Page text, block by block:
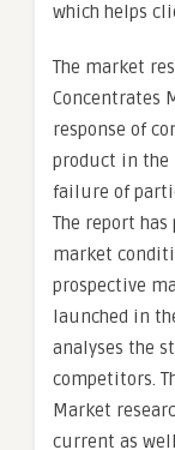
which helps
The market
Concentrates
response of
product in the
failure of
The report
market
prospective
launched in
analyses the
competitors.
Market
current as